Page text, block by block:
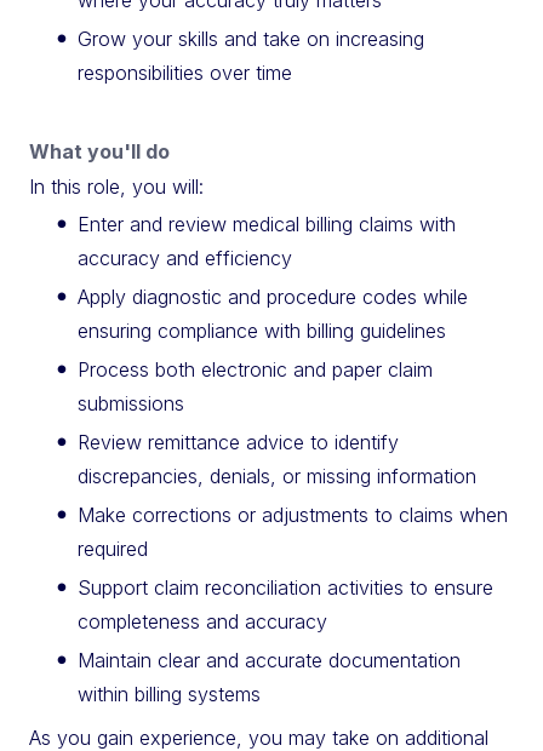
Grow your skills and take on increasing
responsibilities over time
What you'll do
In this role, you will:
Enter and review medical billing claims with
accuracy and efficiency
Apply diagnostic and procedure codes while
ensuring compliance with billing guidelines
Process both electronic and paper claim
submissions
Review remittance advice to identify
discrepancies, denials, or missing information
Make corrections or adjustments to claims when
required
Support claim reconciliation activities to ensure
completeness and accuracy
Maintain clear and accurate documentation
within billing systems
As you gain experience, you may take on additional